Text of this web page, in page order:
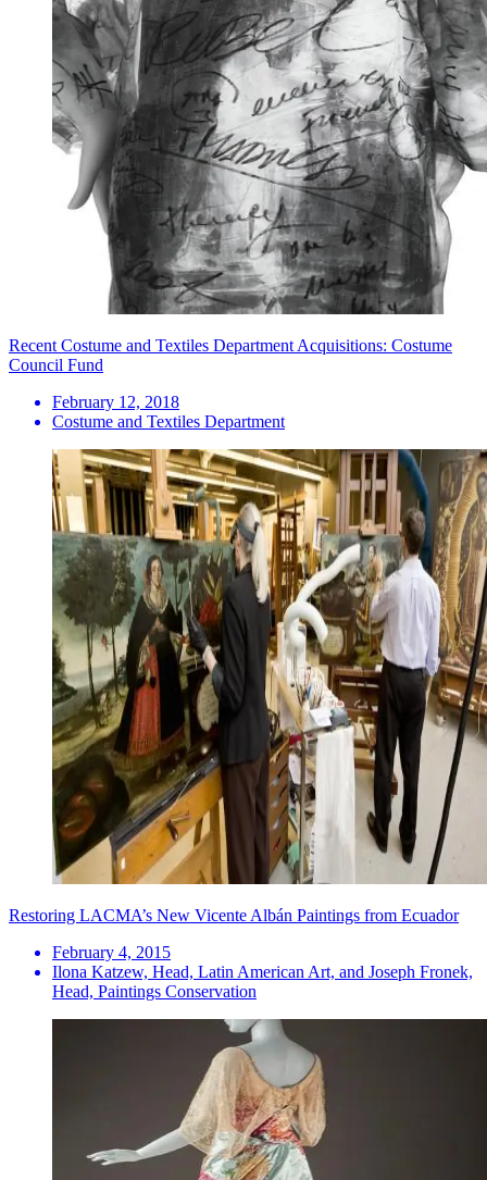
Recent Costume and Textiles Department Acquisitions: Costume
Council Fund
February 12, 2018
Costume and Textiles Department
Restoring LACMA’s New Vicente Albán Paintings from Ecuador
February 4, 2015
Ilona Katzew, Head, Latin American Art, and Joseph Fronek,
Head, Paintings Conservation